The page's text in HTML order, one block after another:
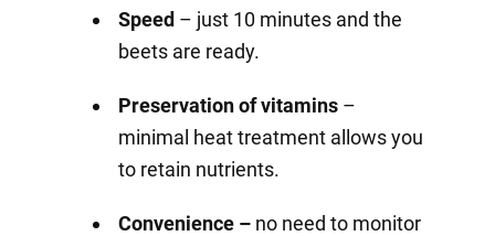
Speed – just 10 minutes and the
beets are ready.
Preservation of vitamins–
minimal heat treatment allows you
to retain nutrients.
Convenience –no need to monitor